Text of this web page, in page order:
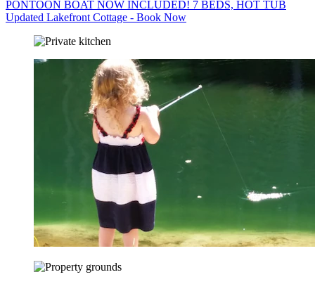
PONTOON BOAT NOW INCLUDED! 7 BEDS, HOT TUB
Updated Lakefront Cottage - Book Now